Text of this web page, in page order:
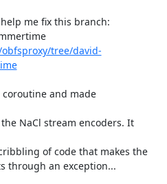
me fix this branch:
david-bananaphone-nacl-hammertime
tree/david-
and made
NaCl stream encoders. It
of code that makes the
through an exception...